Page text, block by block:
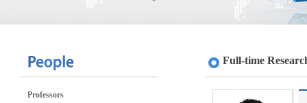
Professors
Full-time